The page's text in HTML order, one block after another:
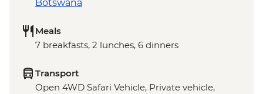
Botswana
Meals
7 breakfasts, 2 lunches, 6 dinners
Transport
Open 4WD Safari Vehicle, Private vehicle,